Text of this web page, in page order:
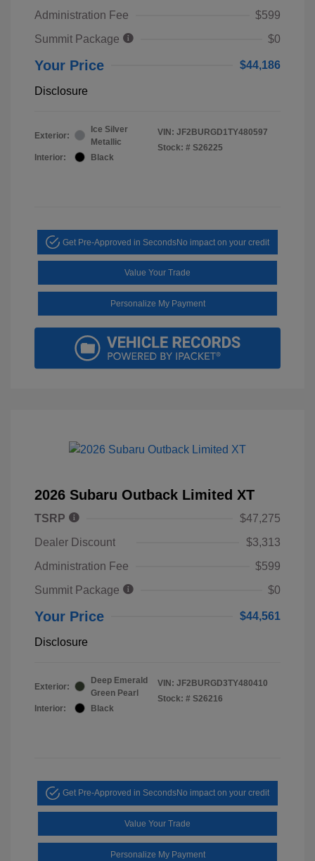
Administration Fee
$599
Summit Package
$0
Your Price $44,186
Disclosure
Exterior:
Ice Silver
Metallic
Interior:
Black
VIN: JF2BURGD1TY480597
Stock: # S26225
Get Pre-Approved in SecondsNo impact on your credit
Value Your Trade
Personalize My Payment
2026 Subaru Outback Limited XT
TSRP
$47,275
Dealer Discount
$3,313
Administration Fee
$599
Summit Package
$0
Your Price $44,561
Disclosure
Exterior:
Deep Emerald
Green Pearl
Interior:
Black
VIN: JF2BURGD3TY480410
Stock: # S26216
Get Pre-Approved in SecondsNo impact on your credit
Value Your Trade
Personalize My Payment